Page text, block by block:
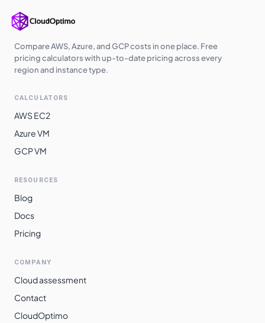
Compare AWS, Azure, and GCP costs in one place. Free
pricing calculators with up-to-date pricing across every
region and instance type.
CALCULATORS
AWS EC2
Azure VM
GCP VM
RESOURCES
Blog
Docs
Pricing
COMPANY
Cloud assessment
Contact
CloudOptimo